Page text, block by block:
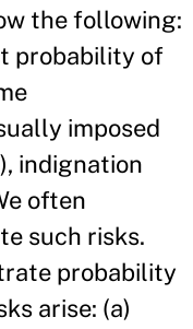
the following:
probability of
imposed
indignation
often
such risks.
probability
arise: (a)